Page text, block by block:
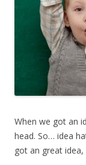
When we got an
head. So… idea
got an great